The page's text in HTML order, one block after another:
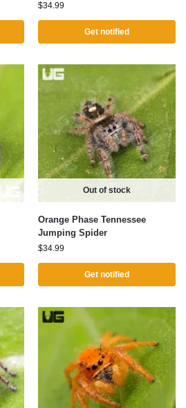
$34.99
Get notified
Out of stock
Orange Phase Tennessee
Jumping Spider
$34.99
Get notified